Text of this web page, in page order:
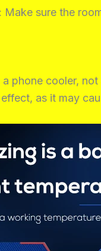
Make sure the
phone cooler,
as it may